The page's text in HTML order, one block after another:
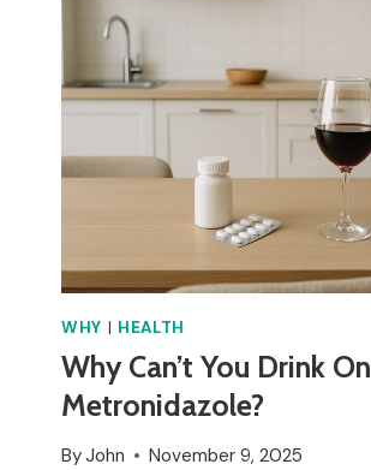
TIME?
–
WHY | HEALTH
Why Can’t You Drink On
Metronidazole?
ByJohn November 9, 2025